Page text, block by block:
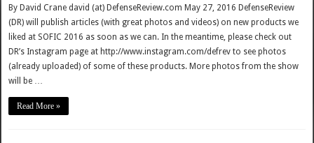
By David Crane david (at) DefenseReview.com May 27, 2016 DefenseReview
(DR) will publish articles (with great photos and videos) on new products we
liked at SOFIC 2016 as soon as we can. In the meantime, please check out
DR’s Instagram page at http://www.instagram.com/defrev to see photos
(already uploaded) of some of these products. More photos from the show
will be …
Read More »